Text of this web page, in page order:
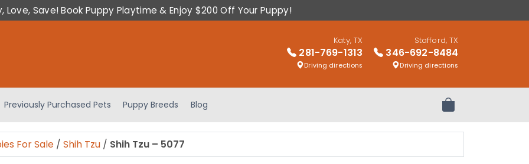
Love, Save! Book Puppy Playtime & Enjoy $200 Off Your Puppy!
Katy, TX
281-769-1313
Driving directions
Stafford, TX
346-692-8484
Driving directions
Previously Purchased Pets Puppy Breeds Blog Review Order
For Sale / Shih Tzu / Shih Tzu – 5077